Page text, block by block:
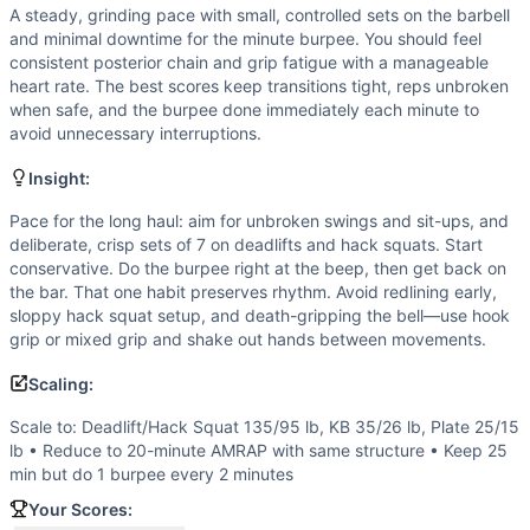
Sit-Up
Burpee
Scaling Options
Scale to: Deadlift/Hack Squat 135/95 lb, KB 35/26 lb,
Scaling Explanation
These options keep the stimulus of sustained loaded
A steady, grinding pace with small, controlled sets on the
Coach Insight
Pace for the long haul: aim for unbroken swings and sit-
Benchmark Notes
Each full round is 26 reps, plus 25 burpees total (1 each
Modality Profile
Most work is external-load weightlifting: deadlifts,
Similar Workouts toJaime L. Campbell
If you enjoyJaime L. Campbell, you might also like these
Regionals 14.4(91 % similar)-For time: 60 ft Rope Climb
Larry(90% similar)
A steady, grinding pace with small, controlled sets on the barbell
and minimal downtime for the minute burpee. You should feel
consistent posterior chain and grip fatigue with a manageable
heart rate. The best scores keep transitions tight, reps unbroken
when safe, and the burpee done immediately each minute to
avoid unnecessary interruptions.
Insight:
Pace for the long haul: aim for unbroken swings and sit-ups, and
deliberate, crisp sets of 7 on deadlifts and hack squats. Start
conservative. Do the burpee right at the beep, then get back on
the bar. That one habit preserves rhythm. Avoid redlining early,
sloppy hack squat setup, and death-gripping the bell—use hook
grip or mixed grip and shake out hands between movements.
Scaling:
Scale to: Deadlift/Hack Squat 135/95 lb, KB 35/26 lb, Plate 25/15
lb • Reduce to 20-minute AMRAP with same structure • Keep 25
min but do 1 burpee every 2 minutes
Your Scores: